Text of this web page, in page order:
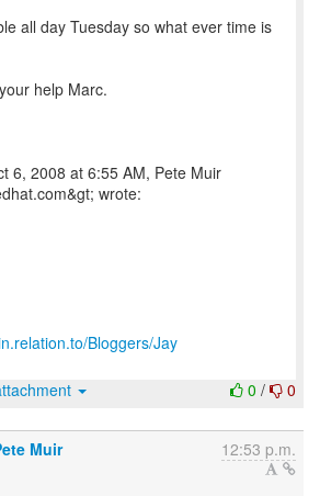
all day Tuesday so what ever time is
help Marc.
6, 2008 at 6:55 AM, Pete Muir
wrote:
Bloggers/Jay
0 / 0
Muir 12:53 p.m.